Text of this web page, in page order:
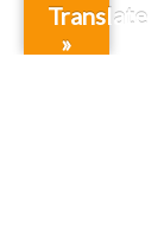
Translate
»